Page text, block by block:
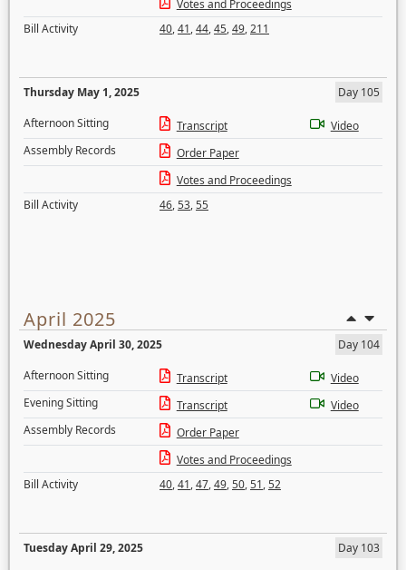
Votes and Proceedings
Bill Activity
40,41,44,45,49,211
Thursday May 1, 2025
Day 105
Afternoon Sitting
Transcript
Video
Assembly Records
Order Paper
Votes and Proceedings
Bill Activity
46,53,55
April 2025
Wednesday April 30, 2025
Day 104
Afternoon Sitting
Transcript
Video
Evening Sitting
Transcript
Video
Assembly Records
Order Paper
Votes and Proceedings
Bill Activity
40,41,47,49,50,51,52
Tuesday April 29, 2025
Day 103